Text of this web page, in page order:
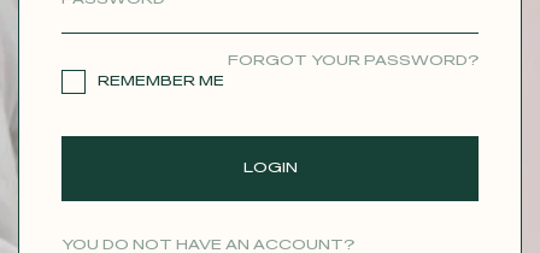
FORGOT YOUR PASSWORD?
REMEMBER ME
LOGIN
YOU DO NOT HAVE AN ACCOUNT?